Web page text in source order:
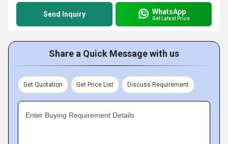
Send Inquiry WhatsApp
Get Latest Price
Share a Quick Message with us
Get Quotation Get Price List Discuss Requirement
Enter Buying Requirement Details